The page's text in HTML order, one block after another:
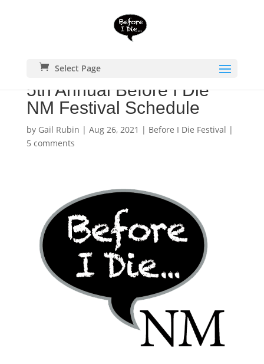
Select Page
5th Annual Before I Die
NM Festival Schedule
by Gail Rubin | Aug 26, 2021 | Before I Die Festival |
5 comments